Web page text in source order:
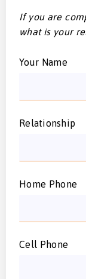
If you are
what is your
Your Name
Relationship
Home Phone
Cell Phone